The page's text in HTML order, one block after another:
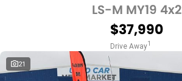
Used Cars
IRONMAN 4X4
CAREERS
LS-M MY19 4x2
$37,990
Drive Away1
21